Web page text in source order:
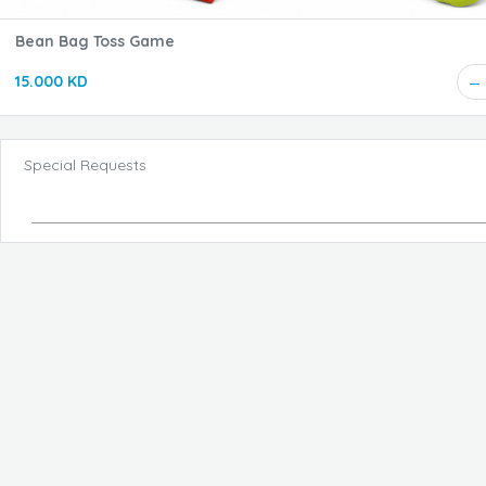
Bean Bag Toss Game
15.000 KD
Special Requests